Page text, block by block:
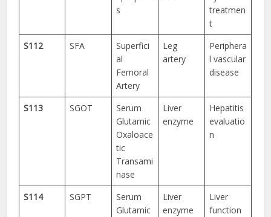
s
treatmen
t
S112
SFA
Superfici
al
Femoral
Artery
Leg
artery
Periphera
l vascular
disease
S113 SGOT
Serum
Glutamic
Oxaloace
tic
Transami
nase
Liver
enzyme
Hepatitis
evaluatio
n
S114 SGPT
Serum
Glutamic
Liver
enzyme
Liver
function